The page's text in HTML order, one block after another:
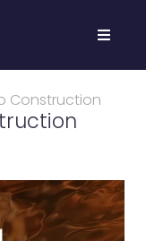
Construction